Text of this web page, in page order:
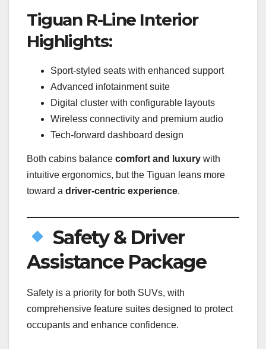
Tiguan R-Line Interior
Highlights:
Sport-styled seats with enhanced support
Advanced infotainment suite
Digital cluster with configurable layouts
Wireless connectivity and premium audio
Tech-forward dashboard design
Both cabins balance comfort and luxury with
intuitive ergonomics, but the Tiguan leans more
toward a driver-centric experience.
Safety & Driver
Assistance Package
Safety is a priority for both SUVs, with
comprehensive feature suites designed to protect
occupants and enhance confidence.